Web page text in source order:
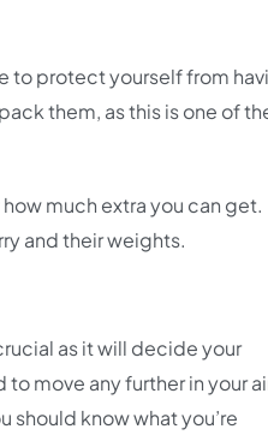
to protect yourself from
them, as this is one of
much extra you can get.
and their weights.
as it will decide your
move any further in your
should know what you’re